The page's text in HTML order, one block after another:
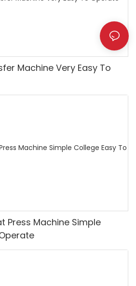
Machine Very Easy To
Press Machine Simple